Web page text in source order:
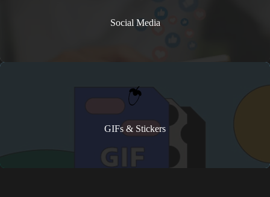
Social Media
GIFs & Stickers